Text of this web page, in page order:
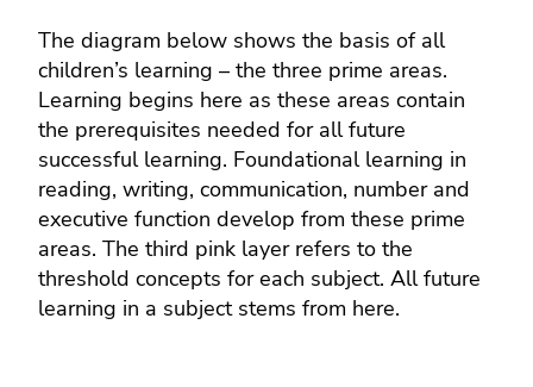
The diagram below shows the basis of all
children’s learning – the three prime areas.
Learning begins here as these areas contain
the prerequisites needed for all future
successful learning. Foundational learning in
reading, writing, communication, number and
executive function develop from these prime
areas. The third pink layer refers to the
threshold concepts for each subject. All future
learning in a subject stems from here.